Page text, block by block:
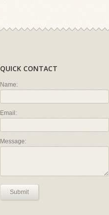
QUICK CONTACT
Name:
Email:
Message:
Submit